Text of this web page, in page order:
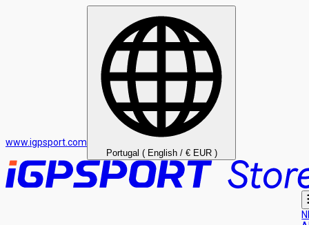
www.igpsport.com
Portugal ( English / € EUR )